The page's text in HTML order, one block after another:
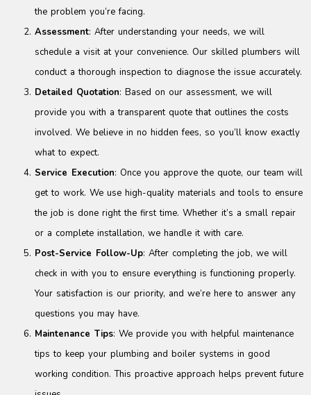
the problem you’re facing.
Assessment: After understanding your needs, we will
schedule a visit at your convenience. Our skilled plumbers will
conduct a thorough inspection to diagnose the issue accurately.
Detailed Quotation: Based on our assessment, we will
provide you with a transparent quote that outlines the costs
involved. We believe in no hidden fees, so you’ll know exactly
what to expect.
Service Execution: Once you approve the quote, our team will
get to work. We use high-quality materials and tools to ensure
the job is done right the first time. Whether it’s a small repair
or a complete installation, we handle it with care.
Post-Service Follow-Up: After completing the job, we will
check in with you to ensure everything is functioning properly.
Your satisfaction is our priority, and we’re here to answer any
questions you may have.
Maintenance Tips: We provide you with helpful maintenance
tips to keep your plumbing and boiler systems in good
working condition. This proactive approach helps prevent future